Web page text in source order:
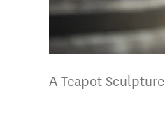
A Teapot Sculpture